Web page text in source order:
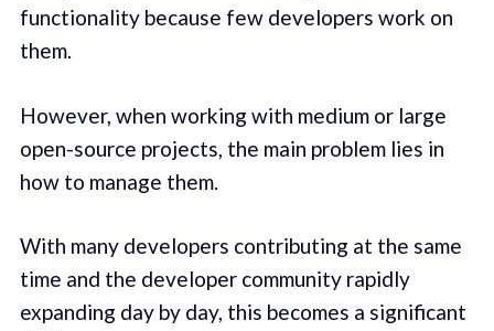
functionality because few developers work on
them.
However, when working with medium or large
open-source projects, the main problem lies in
how to manage them.
With many developers contributing at the same
time and the developer community rapidly
expanding day by day, this becomes a significant